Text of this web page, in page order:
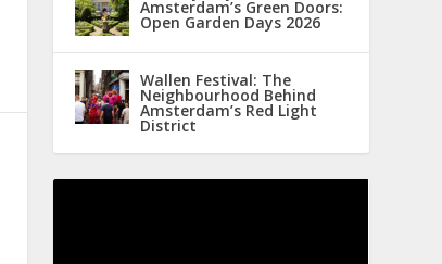
Amsterdam’s Green Doors:
Open Garden Days 2026
Wallen Festival: The
Neighbourhood Behind
Amsterdam’s Red Light
District